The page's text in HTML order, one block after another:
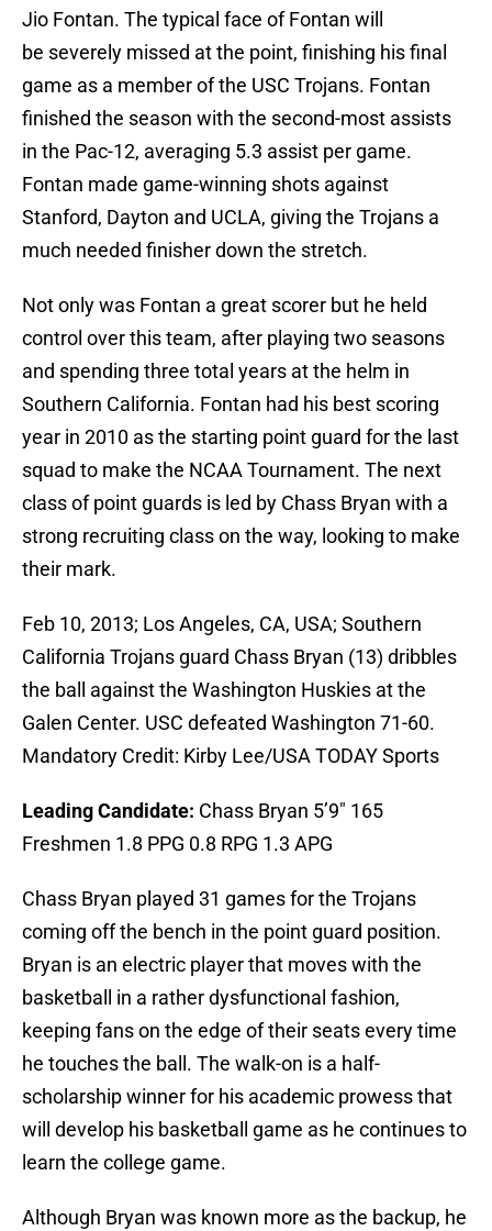
Jio Fontan. The typical face of Fontan will
be severely missed at the point, finishing his final
game as a member of the USC Trojans. Fontan
finished the season with the second-most assists
in the Pac-12, averaging 5.3 assist per game.
Fontan made game-winning shots against
Stanford, Dayton and UCLA, giving the Trojans a
much needed finisher down the stretch.
Not only was Fontan a great scorer but he held
control over this team, after playing two seasons
and spending three total years at the helm in
Southern California. Fontan had his best scoring
year in 2010 as the starting point guard for the last
squad to make the NCAA Tournament. The next
class of point guards is led by Chass Bryan with a
strong recruiting class on the way, looking to make
their mark.
Feb 10, 2013; Los Angeles, CA, USA; Southern
California Trojans guard Chass Bryan (13) dribbles
the ball against the Washington Huskies at the
Galen Center. USC defeated Washington 71-60.
Mandatory Credit: Kirby Lee/USA TODAY Sports
Leading Candidate: Chass Bryan 5’9″ 165
Freshmen 1.8 PPG 0.8 RPG 1.3 APG
Chass Bryan played 31 games for the Trojans
coming off the bench in the point guard position.
Bryan is an electric player that moves with the
basketball in a rather dysfunctional fashion,
keeping fans on the edge of their seats every time
he touches the ball. The walk-on is a half-
scholarship winner for his academic prowess that
will develop his basketball game as he continues to
learn the college game.
Although Bryan was known more as the backup, he